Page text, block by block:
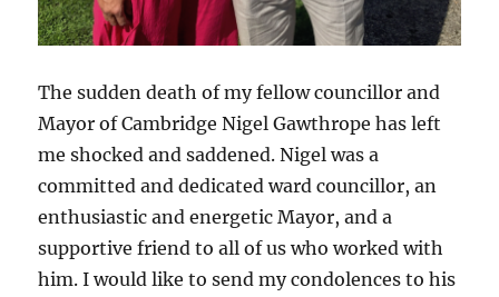
The sudden death of my fellow councillor and
Mayor of Cambridge Nigel Gawthrope has left
me shocked and saddened. Nigel was a
committed and dedicated ward councillor, an
enthusiastic and energetic Mayor, and a
supportive friend to all of us who worked with
him. I would like to send my condolences to his